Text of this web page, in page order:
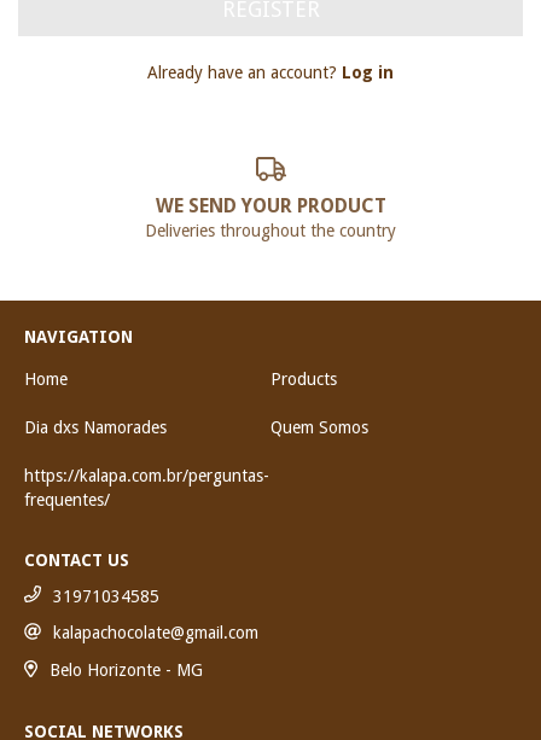
Already have an account? Log in
WE SEND YOUR PRODUCT
Deliveries throughout the country
NAVIGATION
Home Products
Dia dxs Namorades Quem Somos
https://kalapa.com.br/perguntas-
frequentes/
CONTACT US
31971034585
kalapachocolate@gmail.com
Belo Horizonte - MG
SOCIAL NETWORKS